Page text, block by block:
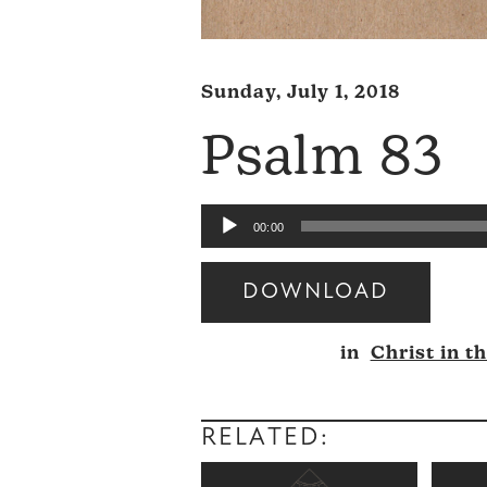
Sunday, July 1, 2018
Psalm 83
Audio
Player
00:00
DOWNLOAD
Audio
in Christ in
RELATED: